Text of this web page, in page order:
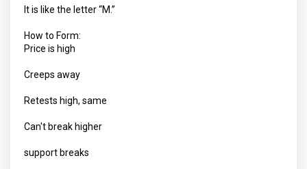
It is like the letter “M.”
How to Form:
Price is high
Creeps away
Retests high, same
Can't break higher
support breaks